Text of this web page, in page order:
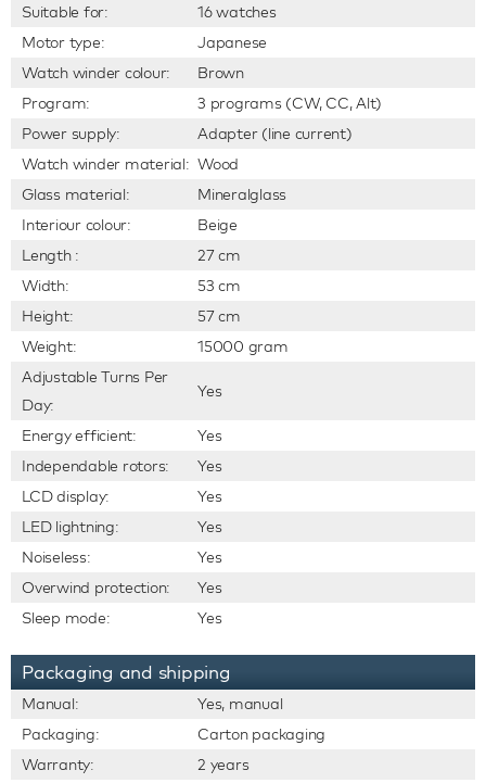
Suitable for:
16 watches
Motor type:
Japanese
Watch winder colour:
Brown
Program:
3 programs (CW, CC, Alt)
Power supply:
Adapter (line current)
Watch winder material: Wood
Glass material:
Mineralglass
Interiour colour:
Beige
Length :
27 cm
Width:
53 cm
Height:
57 cm
Weight:
15000 gram
Adjustable Turns Per
Day:
Yes
Energy efficient:
Yes
Independable rotors:
Yes
LCD display:
Yes
LED lightning:
Yes
Noiseless:
Yes
Overwind protection:
Yes
Sleep mode:
Yes
Packaging and shipping
Manual:
Yes, manual
Packaging:
Carton packaging
Warranty:
2 years